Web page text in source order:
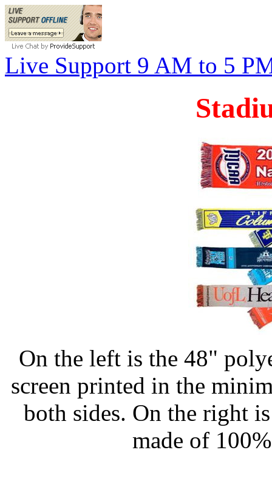
Live Support 9 AM to 5
On the left is the 48"
screen printed in the
both sides. On the right
made of